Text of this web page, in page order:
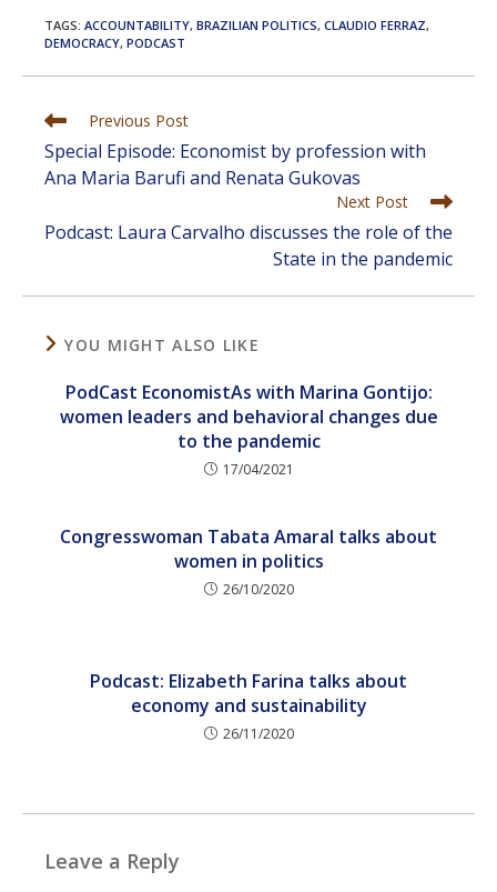
TAGS: ACCOUNTABILITY, BRAZILIAN POLITICS, CLAUDIO FERRAZ,
DEMOCRACY, PODCAST
Read
more
articles
Previous Post
Special Episode: Economist by profession with
Ana Maria Barufi and Renata Gukovas
Next Post
Podcast: Laura Carvalho discusses the role of the
State in the pandemic
YOU MIGHT ALSO LIKE
PodCast EconomistAs with Marina Gontijo:
women leaders and behavioral changes due
to the pandemic
17/04/2021
Congresswoman Tabata Amaral talks about
women in politics
26/10/2020
Podcast: Elizabeth Farina talks about
economy and sustainability
26/11/2020
Leave a Reply